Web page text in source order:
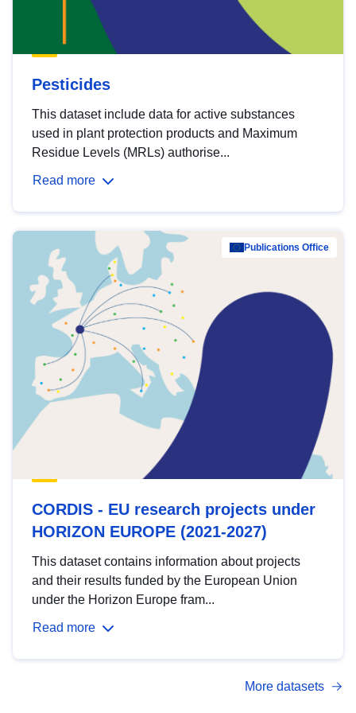
Pesticides
This dataset include data for active substances
used in plant protection products and Maximum
Residue Levels (MRLs) authorise...
Read more
Publications Office
CORDIS - EU research projects under
HORIZON EUROPE (2021-2027)
This dataset contains information about projects
and their results funded by the European Union
under the Horizon Europe fram...
Read more
More datasets